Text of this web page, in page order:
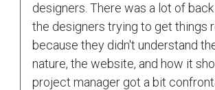
designers. There was a lot of
the designers trying to get things
because they didn't understand
nature, the website, and how it
project manager got a bit